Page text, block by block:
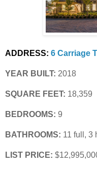
ADDRESS: 6 Carriage
YEAR BUILT: 2018
SQUARE FEET: 18,359
BEDROOMS: 9
BATHROOMS: 11 full, 3
LIST PRICE: